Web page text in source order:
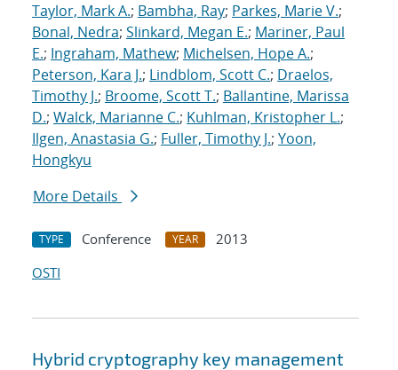
Taylor, Mark A.; Bambha, Ray; Parkes, Marie V.;
Bonal, Nedra; Slinkard, Megan E.; Mariner, Paul
E.; Ingraham, Mathew; Michelsen, Hope A.;
Peterson, Kara J.; Lindblom, Scott C.; Draelos,
Timothy J.; Broome, Scott T.; Ballantine, Marissa
D.; Walck, Marianne C.; Kuhlman, Kristopher L.;
Ilgen, Anastasia G.; Fuller, Timothy J.; Yoon,
Hongkyu
More Details
TYPE Conference YEAR
2013
OSTI
Hybrid cryptography key management